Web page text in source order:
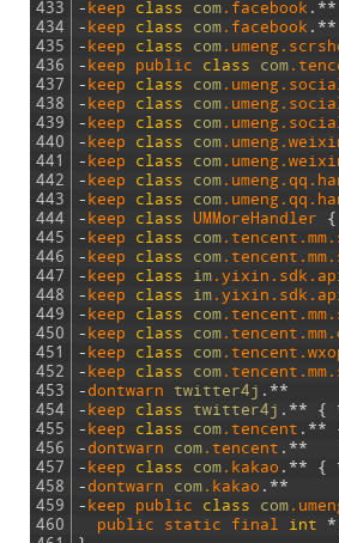
433
434
435
436
437
438
439
440
441
442
443
444
445
446
447
448
449
450
451
452
453
454
455
456
457
458
459
460
- keep class com .facebook . **
- keep class com .facebook . **
- keep class com .umeng
- keep public class com
- keep class com .umeng
- keep class com .umeng
- keep class com .umeng
- keep class com .umeng
- keep class com .umeng
- keep class com .umeng .qq
- keep class com .umeng .qq
- keep class UMMoreHandler {
- keep class com .tencent .mm
- keep class com .tencent .mm
- keep class im .yixin .sdk
- keep class im .yixin .sdk
- keep class com .tencent .mm
- keep class com .tencent .mm
- keep class com .tencent
- keep class com .tencent .mm
- dontwarn twitter4j . **
- keep class twitter4j . ** {
- keep class com .tencent . **
- dontwarn com .tencent . **
- keep class com .kakao . ** {
- dontwarn com .kakao . **
- keep public class com
public static final int *